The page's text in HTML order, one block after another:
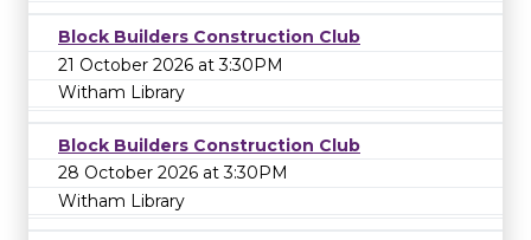
Block Builders Construction Club
21 October 2026 at 3:30PM
Witham Library
Block Builders Construction Club
28 October 2026 at 3:30PM
Witham Library